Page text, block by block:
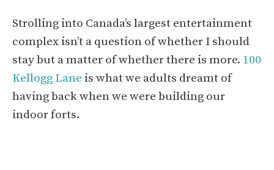
Strolling into Canada’s largest entertainment
complex isn’t a question of whether I should
stay but a matter of whether there is more. 100
Kellogg Lane is what we adults dreamt of
having back when we were building our
indoor forts.